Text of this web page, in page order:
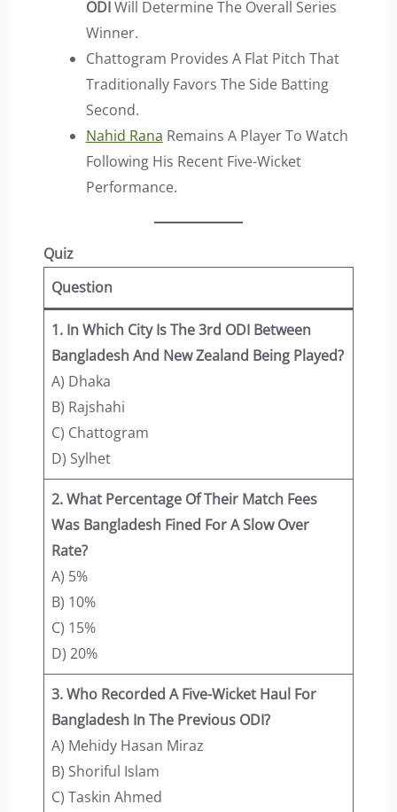
ODIWill Determine The Overall Series
Winner.
Chattogram Provides A Flat Pitch That
Traditionally Favors The Side Batting
Second.
Nahid Rana Remains A Player To Watch
Following His Recent Five-Wicket
Performance.
Quiz
Question
1. In Which City Is The 3rd ODI Between
Bangladesh And New Zealand Being Played?
A) Dhaka
B) Rajshahi
C) Chattogram
D) Sylhet
2. What Percentage Of Their Match Fees
Was Bangladesh Fined For A Slow Over
Rate?
A) 5%
B) 10%
C) 15%
D) 20%
3. Who Recorded A Five-Wicket Haul For
Bangladesh In The Previous ODI?
A) Mehidy Hasan Miraz
B) Shoriful Islam
C) Taskin Ahmed